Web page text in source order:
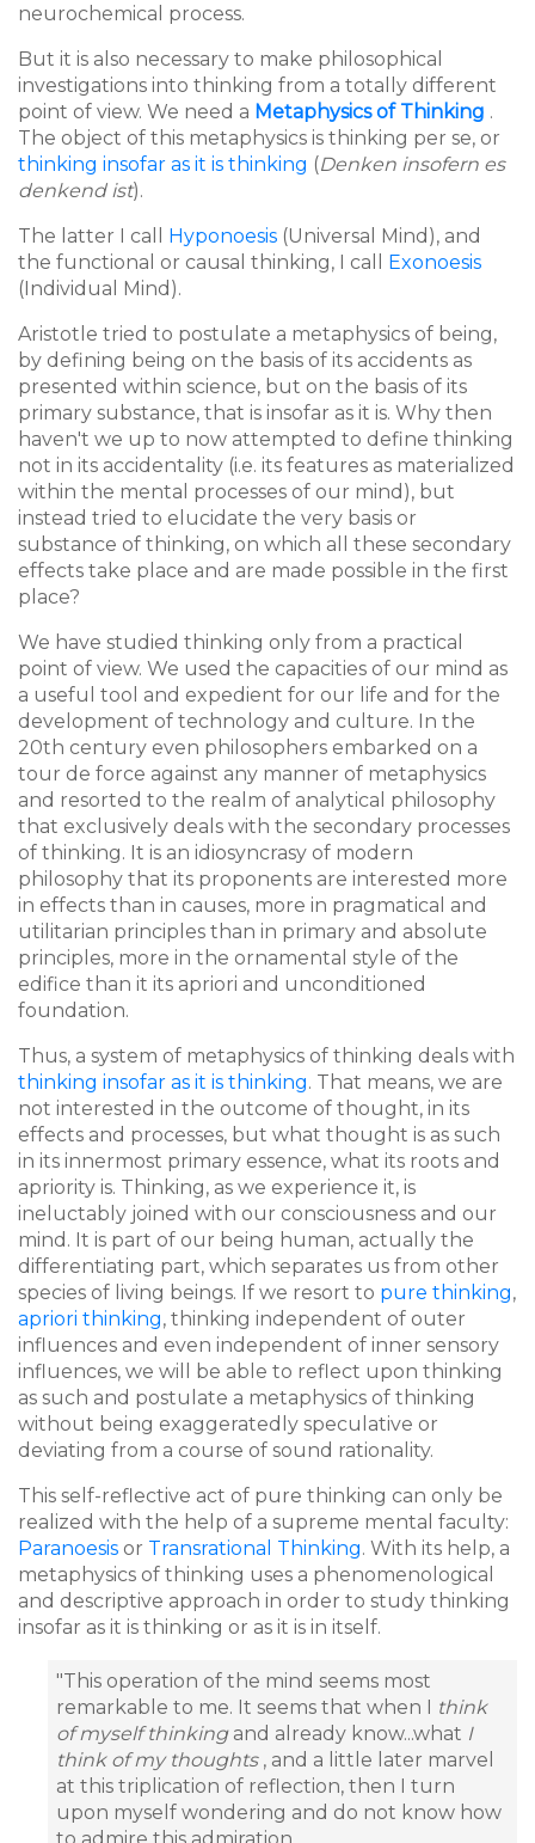
neurochemical process.
But it is also necessary to make philosophical
investigations into thinking from a totally different
point of view. We need a Metaphysics of Thinking .
The object of this metaphysics is thinking per se, or
thinking insofar as it is thinking (Denken insofern es
denkend ist).
The latter I call Hyponoesis (Universal Mind), and
the functional or causal thinking, I call Exonoesis
(Individual Mind).
Aristotle tried to postulate a metaphysics of being,
by defining being on the basis of its accidents as
presented within science, but on the basis of its
primary substance, that is insofar as it is. Why then
haven't we up to now attempted to define thinking
not in its accidentality (i.e. its features as materialized
within the mental processes of our mind), but
instead tried to elucidate the very basis or
substance of thinking, on which all these secondary
effects take place and are made possible in the first
place?
We have studied thinking only from a practical
point of view. We used the capacities of our mind as
a useful tool and expedient for our life and for the
development of technology and culture. In the
20th century even philosophers embarked on a
tour de force against any manner of metaphysics
and resorted to the realm of analytical philosophy
that exclusively deals with the secondary processes
of thinking. It is an idiosyncrasy of modern
philosophy that its proponents are interested more
in effects than in causes, more in pragmatical and
utilitarian principles than in primary and absolute
principles, more in the ornamental style of the
edifice than it its apriori and unconditioned
foundation.
Thus, a system of metaphysics of thinking deals with
thinking insofar as it is thinking. That means, we are
not interested in the outcome of thought, in its
effects and processes, but what thought is as such
in its innermost primary essence, what its roots and
apriority is. Thinking, as we experience it, is
ineluctably joined with our consciousness and our
mind. It is part of our being human, actually the
differentiating part, which separates us from other
species of living beings. If we resort to pure thinking,
apriori thinking, thinking independent of outer
influences and even independent of inner sensory
influences, we will be able to reflect upon thinking
as such and postulate a metaphysics of thinking
without being exaggeratedly speculative or
deviating from a course of sound rationality.
This self-reflective act of pure thinking can only be
realized with the help of a supreme mental faculty:
Paranoesis or Transrational Thinking. With its help, a
metaphysics of thinking uses a phenomenological
and descriptive approach in order to study thinking
insofar as it is thinking or as it is in itself.
"This operation of the mind seems most
remarkable to me. It seems that when I think
of myself thinkingand already know...what I
think of my thoughts , and a little later marvel
at this triplication of reflection, then I turn
upon myself wondering and do not know how
to admire this admiration..